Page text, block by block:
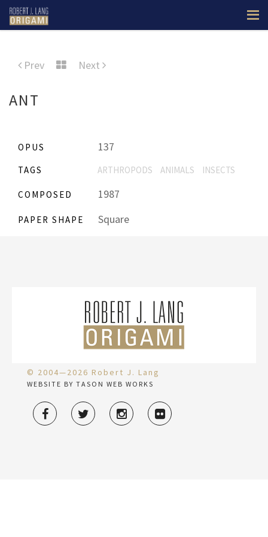
Prev Next
ANT
OPUS 137
TAGS ARTHROPODS ANIMALS INSECTS
COMPOSED 1987
PAPER SHAPE Square
© 2004—2026 Robert J. Lang
WEBSITE BY TASON WEB WORKS